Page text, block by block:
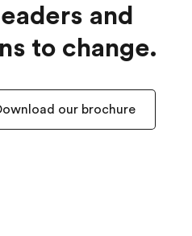
and
to change.
our brochure